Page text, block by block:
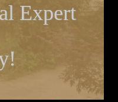
Expert